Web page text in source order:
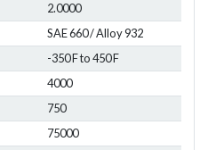
2.0000
SAE 660 / Alloy 932
-350 F to 450 F
4000
750
75000